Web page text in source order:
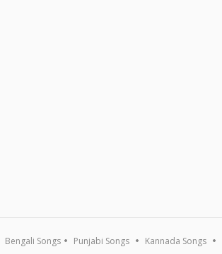
Bengali Songs Punjabi Songs Kannada Songs